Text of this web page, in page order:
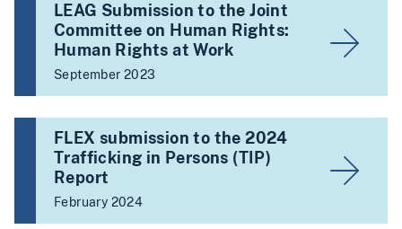
LEAG Submission to the Joint
Committee on Human Rights:
Human Rights at Work
September 2023
FLEX submission to the 2024
Trafficking in Persons (TIP)
Report
February 2024